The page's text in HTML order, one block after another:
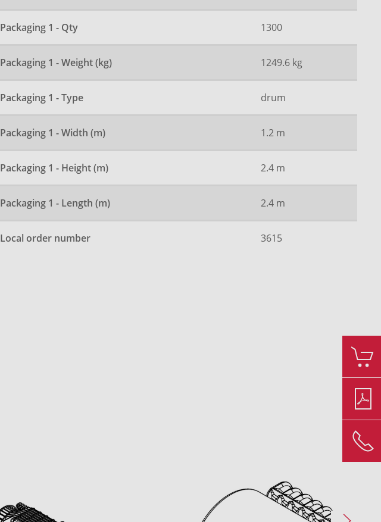
Packaging 1 - Qty 1300
Packaging 1 - Weight (kg) 1249.6 kg
Packaging 1 - Type drum
Packaging 1 - Width (m) 1.2 m
Packaging 1 - Height (m) 2.4 m
Packaging 1 - Length (m) 2.4 m
Local order number 3615